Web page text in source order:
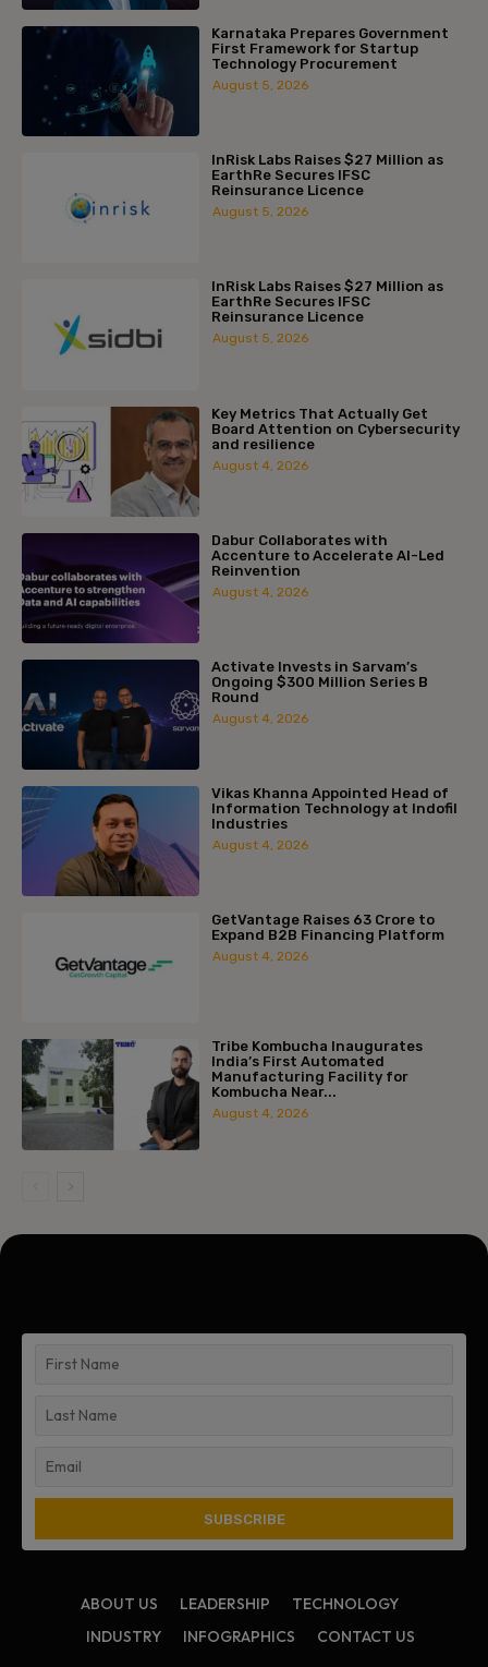
Karnataka Prepares Government
First Framework for Startup
Technology Procurement
August 5, 2026
InRisk Labs Raises $27 Million as
EarthRe Secures IFSC
Reinsurance Licence
August 5, 2026
InRisk Labs Raises $27 Million as
EarthRe Secures IFSC
Reinsurance Licence
August 5, 2026
Key Metrics That Actually Get
Board Attention on Cybersecurity
and resilience
August 4, 2026
Dabur Collaborates with
Accenture to Accelerate AI-Led
Reinvention
August 4, 2026
Activate Invests in Sarvam’s
Ongoing $300 Million Series B
Round
August 4, 2026
Vikas Khanna Appointed Head of
Information Technology at Indofil
Industries
August 4, 2026
GetVantage Raises ₹63 Crore to
Expand B2B Financing Platform
August 4, 2026
Tribe Kombucha Inaugurates
India’s First Automated
Manufacturing Facility for
Kombucha Near...
August 4, 2026
ABOUT US LEADERSHIP
TECHNOLOGY
INDUSTRY
INFOGRAPHICS CONTACT US